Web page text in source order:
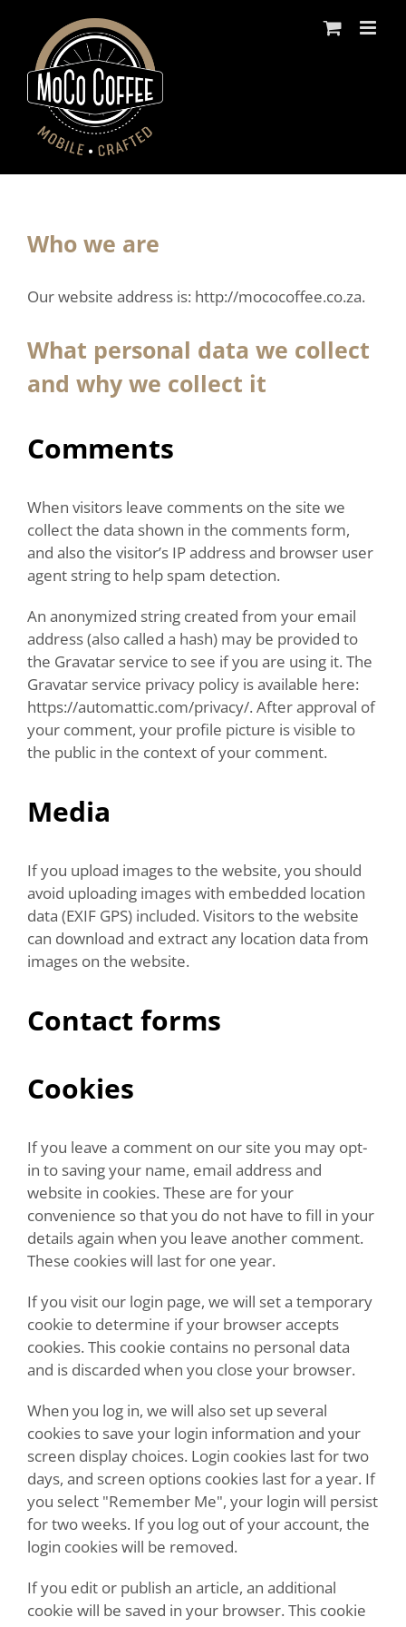
content
Who we are
Our website address is: http://mococoffee.co.za.
What personal data we collect
and why we collect it
Comments
When visitors leave comments on the site we
collect the data shown in the comments form,
and also the visitor’s IP address and browser user
agent string to help spam detection.
An anonymized string created from your email
address (also called a hash) may be provided to
the Gravatar service to see if you are using it. The
Gravatar service privacy policy is available here:
https://automattic.com/privacy/. After approval of
your comment, your profile picture is visible to
the public in the context of your comment.
Media
If you upload images to the website, you should
avoid uploading images with embedded location
data (EXIF GPS) included. Visitors to the website
can download and extract any location data from
images on the website.
Contact forms
Cookies
If you leave a comment on our site you may opt-
in to saving your name, email address and
website in cookies. These are for your
convenience so that you do not have to fill in your
details again when you leave another comment.
These cookies will last for one year.
If you visit our login page, we will set a temporary
cookie to determine if your browser accepts
cookies. This cookie contains no personal data
and is discarded when you close your browser.
When you log in, we will also set up several
cookies to save your login information and your
screen display choices. Login cookies last for two
days, and screen options cookies last for a year. If
you select "Remember Me", your login will persist
for two weeks. If you log out of your account, the
login cookies will be removed.
If you edit or publish an article, an additional
cookie will be saved in your browser. This cookie